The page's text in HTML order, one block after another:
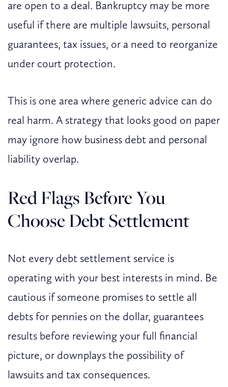
are open to a deal. Bankruptcy may be more
useful if there are multiple lawsuits, personal
guarantees, tax issues, or a need to reorganize
under court protection.
This is one area where generic advice can do
real harm. A strategy that looks good on paper
may ignore how business debt and personal
liability overlap.
Red Flags Before You
Choose Debt Settlement
Not every debt settlement service is
operating with your best interests in mind. Be
cautious if someone promises to settle all
debts for pennies on the dollar, guarantees
results before reviewing your full financial
picture, or downplays the possibility of
lawsuits and tax consequences.